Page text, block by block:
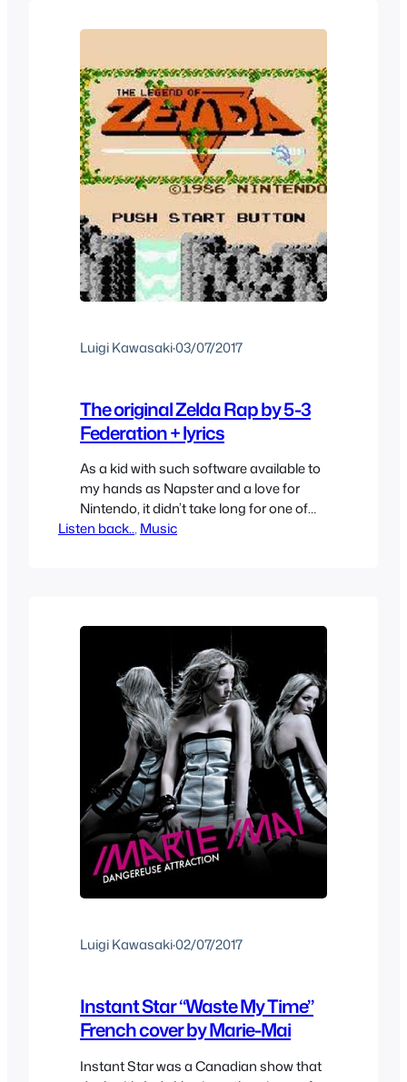
something else and in this case…
Luigi Kawasaki·03/07/2017
The original Zelda Rap by 5-3
Federation + lyrics
As a kid with such software available to
my hands as Napster and a love for
Nintendo, it didn’t take long for one of
the terms I searched for would be
Listen back.., Music
Luigi Kawasaki·02/07/2017
Instant Star “Waste My Time”
French cover by Marie-Mai
Instant Star was a Canadian show that